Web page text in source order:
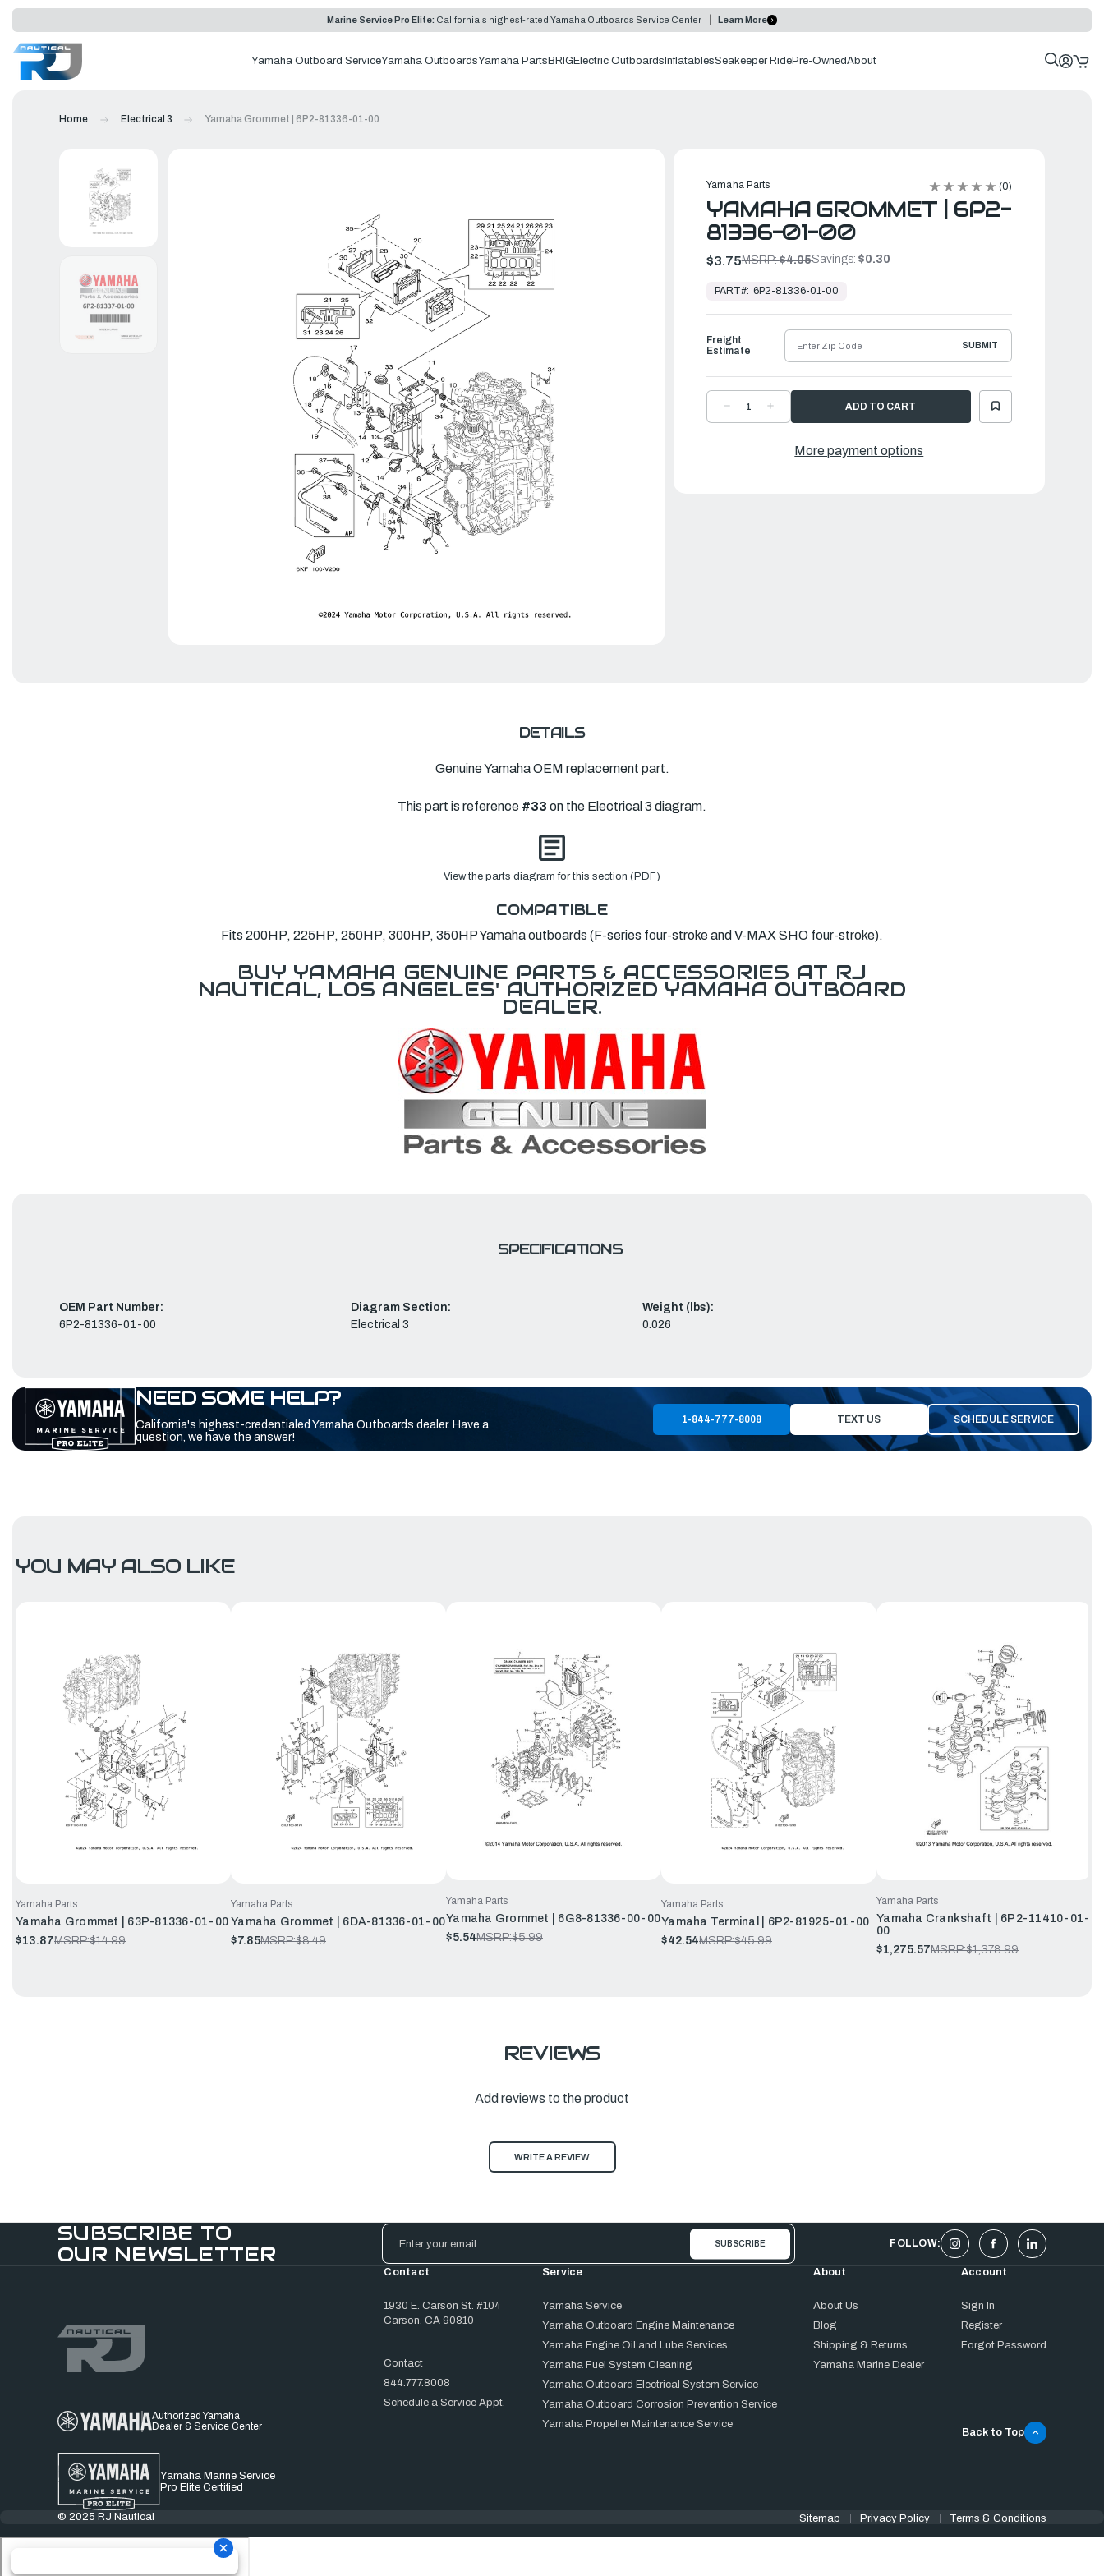
Marine Service Pro Elite: California's highest-rated Yamaha Outboards Service Center Learn More
Yamaha Outboard ServiceYamaha OutboardsYamaha Parts BRIG Electric Outboards InflatablesSeakeeper RidePre-OwnedAbout
Home Electrical 3 Yamaha Grommet | 6P2-81336-01-00
Yamaha Parts (0)
YAMAHA GROMMET | 6P2-
81336-01-00
$3.75MSRP:$4.05Savings: $0.30
Ready
Ship
PART#: 6P2-81336-01-00
DECREASE
QUANTITYQUANTITY
GROMMET
Freight
Estimate
SUBMIT
More payment options
DETAILS
Genuine Yamaha OEM replacement part.
This part is reference #33 on the Electrical 3 diagram.
View the parts diagram for this section (PDF)
COMPATIBLE
Fits 200HP, 225HP, 250HP, 300HP, 350HP Yamaha outboards (F-series four-stroke and V-MAX SHO four-stroke).
BUY YAMAHA GENUINE PARTS & ACCESSORIES AT RJ
NAUTICAL, LOS ANGELES' AUTHORIZED YAMAHA OUTBOARD
DEALER.
SPECIFICATIONS
OEM Part Number:
6P2-81336-01-00
Diagram Section:
Electrical 3
Weight (lbs):
0.026
NEED SOME HELP?
California's highest-credentialed Yamaha Outboards dealer. Have a
question, we have the answer!
1-844-777-8008 TEXT US SCHEDULE SERVICE
YOU MAY ALSO LIKE
Yamaha Parts
Yamaha Grommet | 63P-81336-01-00
$13.87MSRP:$14.99
Yamaha Parts
Yamaha Grommet | 6DA-81336-01-00
$7.85MSRP:$8.49
Yamaha Parts
Yamaha Grommet | 6G8-81336-00-00
$5.54MSRP:$5.99
Yamaha Parts
Yamaha Terminal | 6P2-81925-01-00
$42.54MSRP:$45.99
Yamaha Parts
Yamaha Crankshaft | 6P2-11410-01-
00
$1,275.57MSRP:$1,378.99
REVIEWS
Add reviews to the product
WRITE A REVIEW
SUBSCRIBE TO
OUR NEWSLETTER
Email
Address
FOLLOW:
Authorized Yamaha
Dealer & Service Center
Yamaha Marine Service
Pro Elite Certified
Contact
1930 E. Carson St. #104
Carson, CA 90810
Contact
844.777.8008
Schedule a Service Appt.
Service
Yamaha Service
Yamaha Outboard Engine Maintenance
Yamaha Engine Oil and Lube Services
Yamaha Fuel System Cleaning
Yamaha Outboard Electrical System Service
Yamaha Outboard Corrosion Prevention Service
Yamaha Propeller Maintenance Service
About
About Us
Blog
Shipping & Returns
Yamaha Marine Dealer
Account
Sign In
Register
Forgot Password
Back to Top
© 2025 RJ Nautical Sitemap Privacy Policy Terms & Conditions